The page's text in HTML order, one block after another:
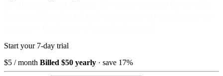
Start your 7-day trial
$5 / month Billed $50 yearly · save 17%